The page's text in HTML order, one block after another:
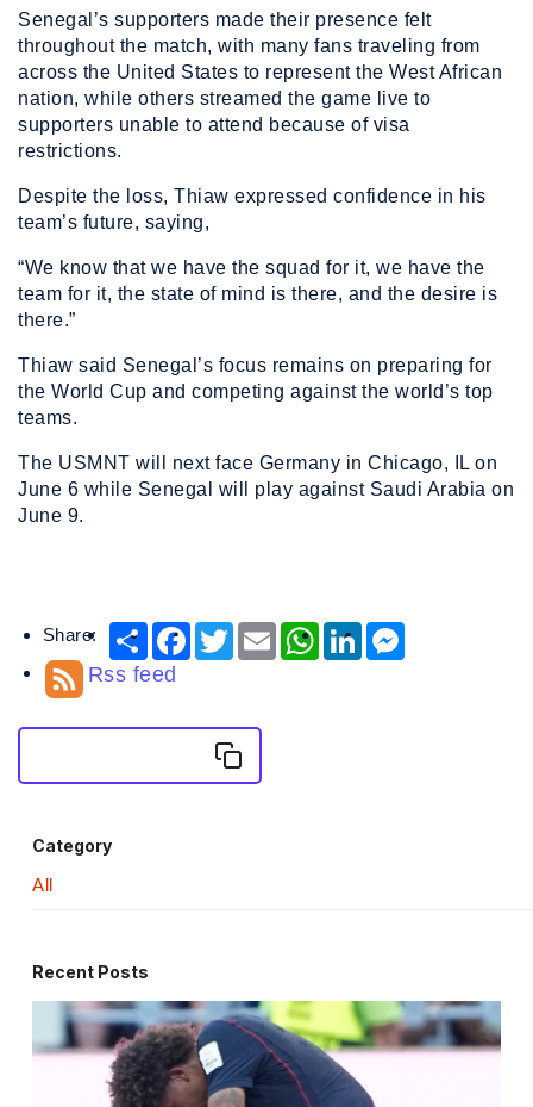
Senegal’s supporters made their presence felt
throughout the match, with many fans traveling from
across the United States to represent the West African
nation, while others streamed the game live to
supporters unable to attend because of visa
restrictions.
Despite the loss, Thiaw expressed confidence in his
team’s future, saying,
“We know that we have the squad for it, we have the
team for it, the state of mind is there, and the desire is
there.”
Thiaw said Senegal’s focus remains on preparing for
the World Cup and competing against the world’s top
teams.
The USMNT will next face Germany in Chicago, IL on
June 6 while Senegal will play against Saudi Arabia on
June 9.
Share: ShareFacebook
TwitterEmailWhatsApp
LinkedIn
Rss feed
Category
All
Recent Posts